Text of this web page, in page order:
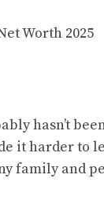
Worth 2025
hasn’t
it harder to
family and